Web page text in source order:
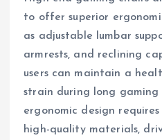
to offer superior
as adjustable lumbar
armrests, and reclining
users can maintain a
strain during long gaming
ergonomic design
high-quality materials,